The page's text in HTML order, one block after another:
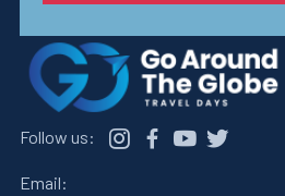
Follow us:
Email: